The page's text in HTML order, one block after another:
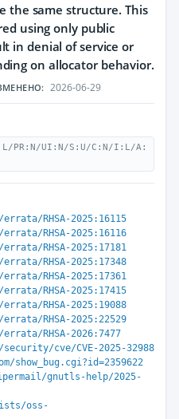
the same structure. This
using only public
in denial of service or
on allocator behavior.
2026-06-29
PR:N/UI:N/S:U/C:N/I:L/A:
RHSA-2025:16115
RHSA-2025:16116
RHSA-2025:17181
RHSA-2025:17348
RHSA-2025:17361
RHSA-2025:17415
RHSA-2025:19088
RHSA-2025:22529
RHSA-2026:7477
cve/CVE-2025-32988
gnutls-help/2025-
oss-